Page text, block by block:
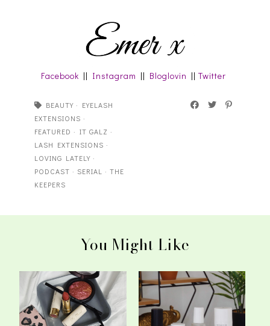
Facebook || Instagram || Bloglovin ||Twitter
BEAUTY· EYELASH
EXTENSIONS ·
FEATURED · IT GALZ ·
LASH EXTENSIONS ·
LOVING LATELY·
PODCAST · SERIAL · THE
KEEPERS
You Might Like
The 5 Make-Up Products
Pestle & Mortar - Is This